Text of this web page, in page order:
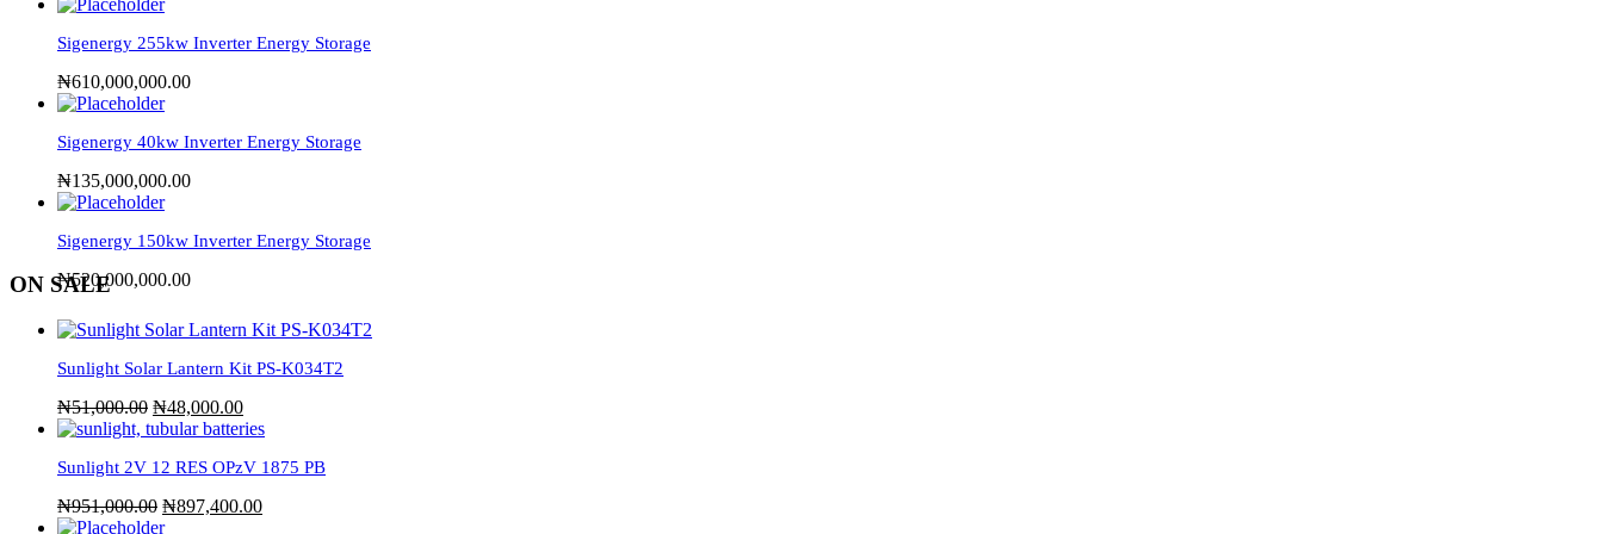
Sigenergy 255kw Inverter Energy Storage
₦610,000,000.00
Sigenergy 40kw Inverter Energy Storage
₦135,000,000.00
Sigenergy 150kw Inverter Energy Storage
₦520,000,000.00
ON SALE
Sunlight Solar Lantern Kit PS-K034T2
₦51,000.00 ₦48,000.00
Sunlight 2V 12 RES OPzV 1875 PB
₦951,000.00 ₦897,400.00